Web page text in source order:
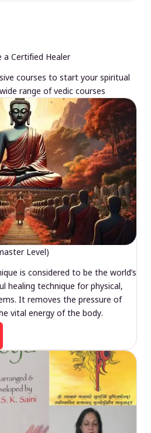
a Certified Healer
courses to start your spiritual
range of vedic courses
Level)
is considered to be the world’s
healing technique for physical,
It removes the pressure of
vital energy of the body.